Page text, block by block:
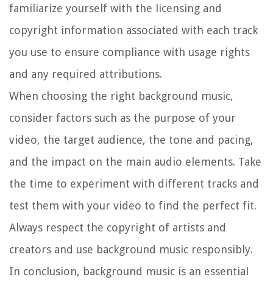
familiarize yourself with the licensing and
copyright information associated with each track
you use to ensure compliance with usage rights
and any required attributions.
When choosing the right background music,
consider factors such as the purpose of your
video, the target audience, the tone and pacing,
and the impact on the main audio elements. Take
the time to experiment with different tracks and
test them with your video to find the perfect fit.
Always respect the copyright of artists and
creators and use background music responsibly.
In conclusion, background music is an essential